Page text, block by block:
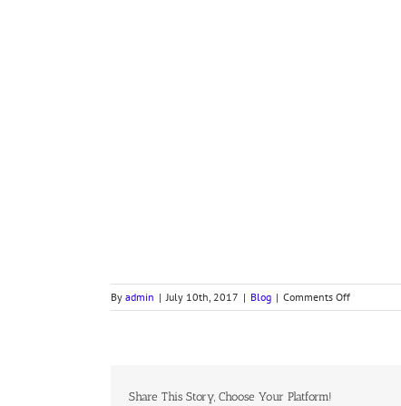
By admin | July 10th, 2017 | Blog | Comments Offon
Devotional
Share This Story, Choose Your Platform!